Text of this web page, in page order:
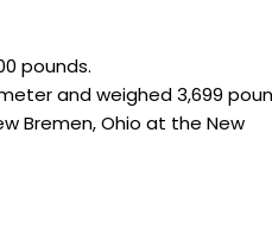
pounds.
and weighed 3,699
Bremen, Ohio at the New